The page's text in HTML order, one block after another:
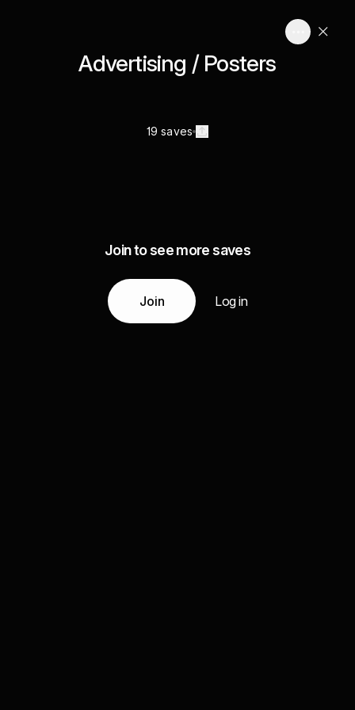
Advertising / Posters
19 saves
Join to see more saves
Join Log in